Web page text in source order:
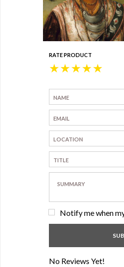
RATE PRODUCT
★
★
★
★
★
Notify me when
No Reviews Yet!